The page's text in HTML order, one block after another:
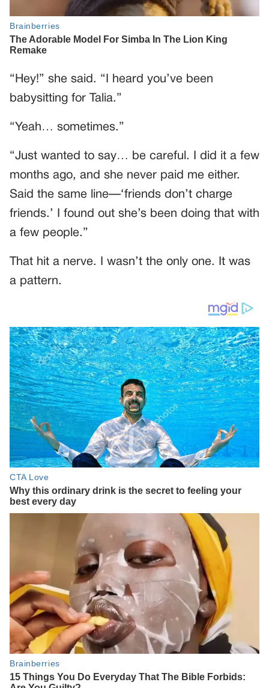
“Hey!” she said. “I heard you’ve been
babysitting for Talia.”
“Yeah… sometimes.”
“Just wanted to say… be careful. I did it a few
months ago, and she never paid me either.
Said the same line—‘friends don’t charge
friends.’ I found out she’s been doing that with
a few people.”
That hit a nerve. I wasn’t the only one. It was
a pattern.